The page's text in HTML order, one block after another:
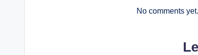
No comments